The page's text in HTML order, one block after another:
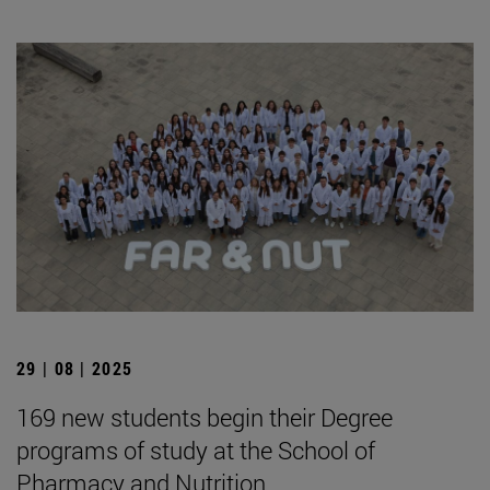
29 | 08 | 2025
169 new students begin their Degree
programs of study at the School of
Pharmacy and Nutrition